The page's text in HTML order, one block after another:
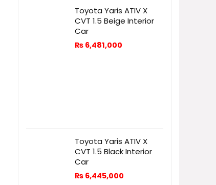
Toyota Yaris ATIV X
CVT 1.5 Beige Interior
Car
₨ 6,481,000
Toyota Yaris ATIV X
CVT 1.5 Black Interior
Car
₨ 6,445,000